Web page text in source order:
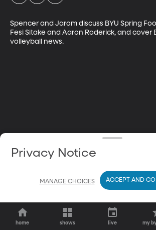
Spencer and Jarom discuss BYU Spring
Fesi Sitake and Aaron Roderick, and cover
volleyball news.
home shows live my
Privacy Notice
MANAGE CHOICES ACCEPT AND